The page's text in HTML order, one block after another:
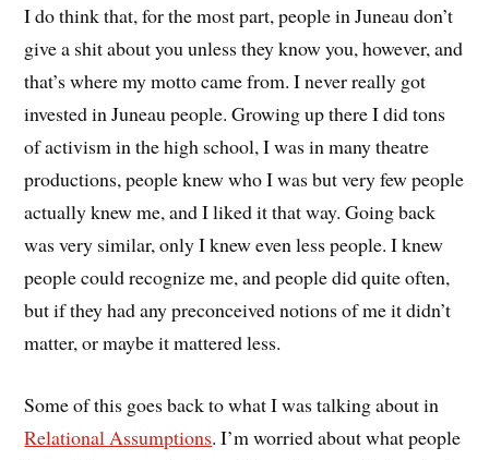
I do think that, for the most part, people in Juneau don’t
give a shit about you unless they know you, however, and
that’s where my motto came from. I never really got
invested in Juneau people. Growing up there I did tons
of activism in the high school, I was in many theatre
productions, people knew who I was but very few people
actually knew me, and I liked it that way. Going back
was very similar, only I knew even less people. I knew
people could recognize me, and people did quite often,
but if they had any preconceived notions of me it didn’t
matter, or maybe it mattered less.
Some of this goes back to what I was talking about in
Relational Assumptions. I’m worried about what people